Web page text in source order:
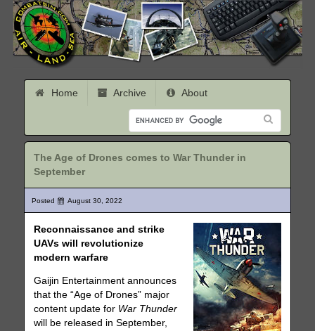
Home Archive About
The Age of Drones comes to War Thunder in
September
Posted August 30, 2022
Reconnaissance and strike
UAVs will revolutionize
modern warfare
Gaijin Entertainment announces
that the “Age of Drones” major
content update for War Thunder
will be released in September,